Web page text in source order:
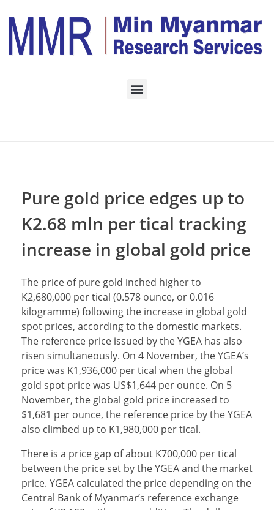
Home
November 2022
Pure gold price edges up to
K2.68 mln per tical tracking
increase in global gold price
The price of pure gold inched higher to
K2,680,000 per tical (0.578 ounce, or 0.016
kilogramme) following the increase in global gold
spot prices, according to the domestic markets.
The reference price issued by the YGEA has also
risen simultaneously. On 4 November, the YGEA’s
price was K1,936,000 per tical when the global
gold spot price was US$1,644 per ounce. On 5
November, the global gold price increased to
$1,681 per ounce, the reference price by the YGEA
also climbed up to K1,980,000 per tical.
There is a price gap of about K700,000 per tical
between the price set by the YGEA and the market
price. YGEA calculated the price depending on the
Central Bank of Myanmar’s reference exchange